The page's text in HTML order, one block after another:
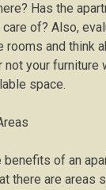
Has the
of? Also,
rooms and think
not your furniture
space.
benefits of an
there are areas